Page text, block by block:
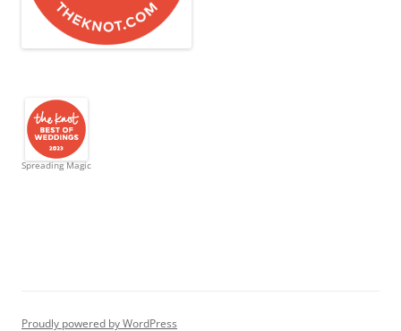
Spreading Magic
Proudly powered by WordPress